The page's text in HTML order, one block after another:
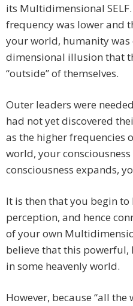
its Multidimensional
frequency was lower and
your world, humanity
dimensional illusion that
“outside” of themselves.
Outer leaders were
had not yet discovered
as the higher frequencies
world, your
consciousness expands,
It is then that you begin to
perception, and hence
of your own
believe that this powerful,
in some heavenly world.
However, because “all